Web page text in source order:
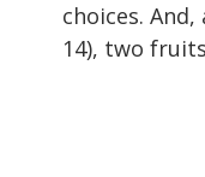
choices.
14), two